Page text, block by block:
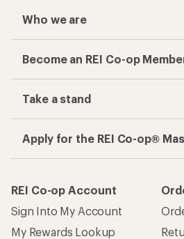
Who we are
Become an REI Co-op
Take a stand
Apply for the REI Co-op®
REI Co-op Account
Sign Into My Account
My Rewards Lookup